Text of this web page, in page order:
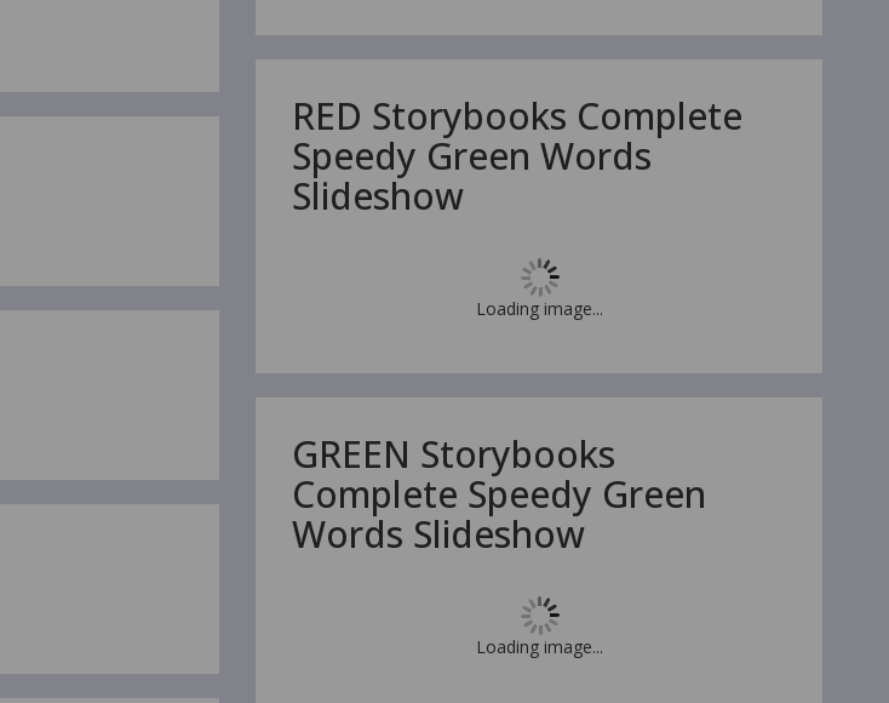
RED Storybooks Complete
Speedy Green Words
Slideshow
Loading image...
GREEN Storybooks
Complete Speedy Green
Words Slideshow
Loading image...